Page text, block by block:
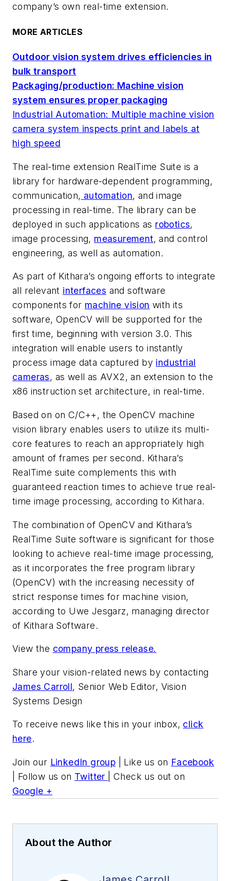
company’s own real-time extension.
MORE ARTICLES
Outdoor vision system drives efficiencies in
bulk transport
Packaging/production: Machine vision
system ensures proper packaging
Industrial Automation: Multiple machine vision
camera system inspects print and labels at
high speed
The real-time extension RealTime Suite is a
library for hardware-dependent programming,
communication, automation, and image
processing in real-time. The library can be
deployed in such applications as robotics,
image processing, measurement, and control
engineering, as well as automation.
As part of Kithara’s ongoing efforts to integrate
all relevant interfaces and software
components for machine vision with its
software, OpenCV will be supported for the
first time, beginning with version 3.0. This
integration will enable users to instantly
process image data captured by industrial
cameras, as well as AVX2, an extension to the
x86 instruction set architecture, in real-time.
Based on on C/C++, the OpenCV machine
vision library enables users to utilize its multi-
core features to reach an appropriately high
amount of frames per second. Kithara’s
RealTime suite complements this with
guaranteed reaction times to achieve true real-
time image processing, according to Kithara.
The combination of OpenCV and Kithara’s
RealTime Suite software is significant for those
looking to achieve real-time image processing,
as it incorporates the free program library
(OpenCV) with the increasing necessity of
strict response times for machine vision,
according to Uwe Jesgarz, managing director
of Kithara Software.
View the company press release.
Share your vision-related news by contacting
James Carroll, Senior Web Editor, Vision
Systems Design
To receive news like this in your inbox, click
here.
Join our LinkedIn group | Like us on Facebook
| Follow us on Twitter
| Check us out on
Google +
About the Author